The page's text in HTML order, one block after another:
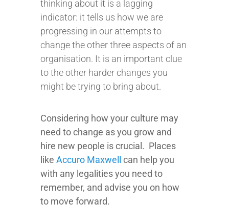
thinking about it is a lagging
indicator: it tells us how we are
progressing in our attempts to
change the other three aspects of an
organisation. It is an important clue
to the other harder changes you
might be trying to bring about.
Considering how your culture may
need to change as you grow and
hire new people is crucial. Places
like Accuro Maxwell can help you
with any legalities you need to
remember, and advise you on how
to move forward.